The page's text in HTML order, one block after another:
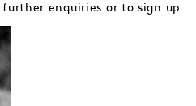
enquiries or to sign up.